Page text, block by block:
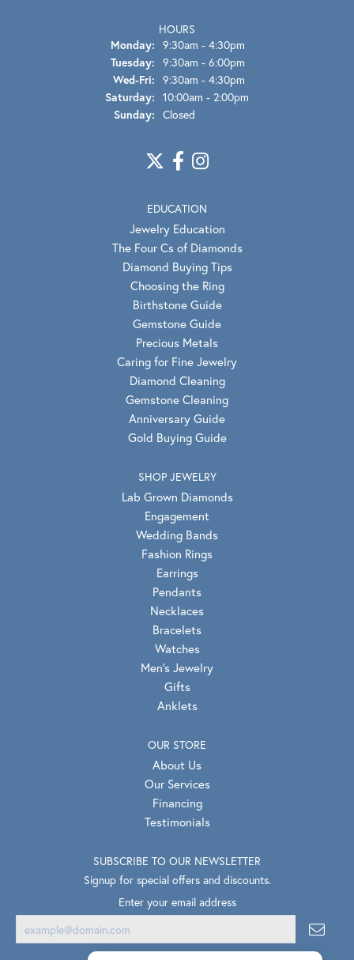
HOURS
Monday: 9:30am - 4:30pm
Tuesday: 9:30am - 6:00pm
Wed-Fri: Wednesday - Friday:
9:30am - 4:30pm
Saturday: 10:00am - 2:00pm
Sunday: Closed
EDUCATION
Jewelry Education
The Four Cs of Diamonds
Diamond Buying Tips
Choosing the Ring
Birthstone Guide
Gemstone Guide
Precious Metals
Caring for Fine Jewelry
Diamond Cleaning
Gemstone Cleaning
Anniversary Guide
Gold Buying Guide
SHOP JEWELRY
Lab Grown Diamonds
Engagement
Wedding Bands
Fashion Rings
Earrings
Pendants
Necklaces
Bracelets
Watches
Men's Jewelry
Gifts
Anklets
OUR STORE
About Us
Our Services
Financing
Testimonials
SUBSCRIBE TO OUR NEWSLETTER
Signup for special offers and discounts.
Enter your email address